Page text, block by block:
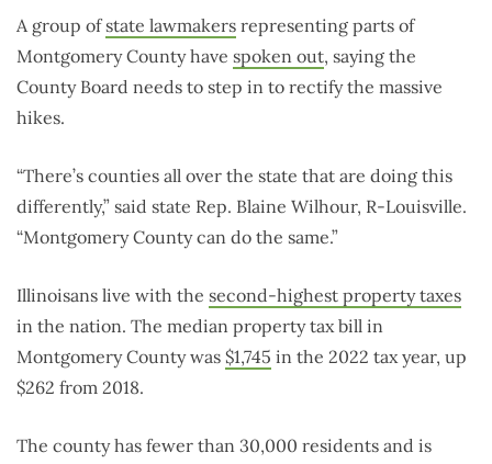
A group ofstate lawmakers representing parts of
Montgomery County have spoken out, saying the
County Board needs to step in to rectify the massive
hikes.
“There’s counties all over the state that are doing this
differently,” said state Rep. Blaine Wilhour, R-Louisville.
“Montgomery County can do the same.”
Illinoisans live with the second-highest property taxes
in the nation. The median property tax bill in
Montgomery County was $1,745 in the 2022 tax year, up
$262 from 2018.
The county has fewer than 30,000 residents and is